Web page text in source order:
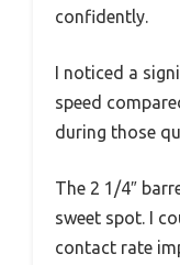
confidently.
I noticed a
speed
during those
The 2 1/4″
sweet spot. I
contact rate